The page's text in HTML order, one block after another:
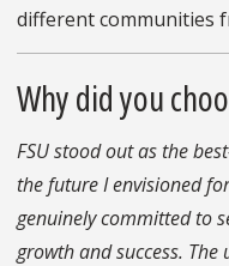
different communities
Why did you
FSU stood out as the
the future I envisioned
genuinely committed to
growth and success.